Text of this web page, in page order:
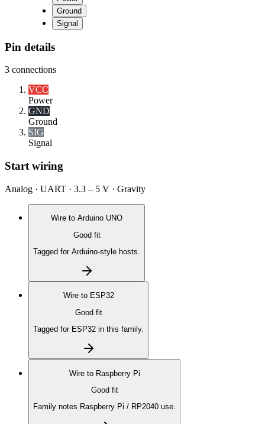
Ground
Signal
Pin details
3 connections
VCC
Power
GND
Ground
SIG
Signal
Start wiring
Analog · UART · 3.3 – 5 V · Gravity
Wire to Arduino UNO
Good fit
Tagged for Arduino-style hosts.
Wire to ESP32
Good fit
Tagged for ESP32 in this family.
Wire to Raspberry Pi
Good fit
Family notes Raspberry Pi / RP2040 use.